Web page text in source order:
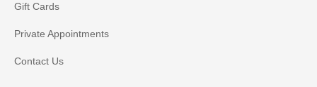
Gift Cards
Private Appointments
Contact Us